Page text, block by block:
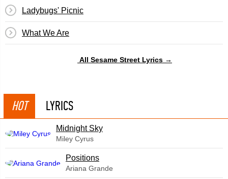
Ladybugs' Picnic
What We Are
All Sesame Street Lyrics →
HOT LYRICS
Midnight Sky
Miley Cyrus
​Positions
Ariana Grande